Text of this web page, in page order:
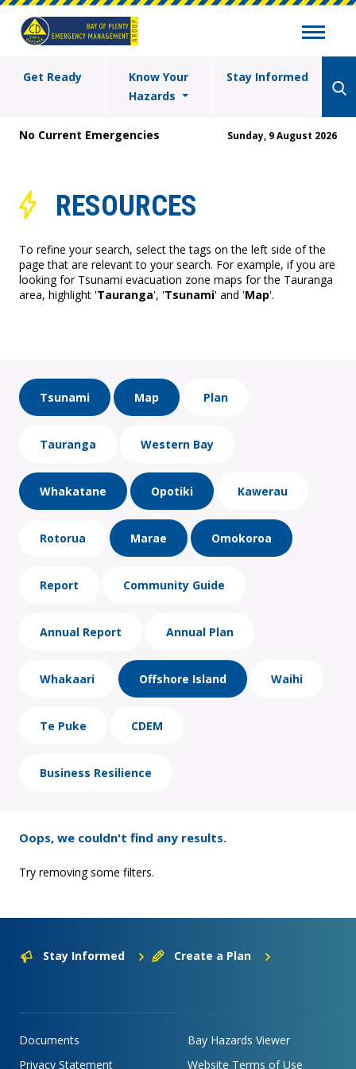
Get Ready
Know Your
Hazards
Stay Informed
No Current Emergencies Sunday, 9 August 2026
RESOURCES
To refine your search, select the tags on the left side of the
page that are relevant to your search. For example, if you are
looking for Tsunami evacuation zone maps for the Tauranga
area, highlight 'Tauranga', 'Tsunami' and 'Map'.
Tsunami Map Plan
Tauranga Western Bay
Whakatane Opotiki Kawerau
Rotorua Marae Omokoroa
Report Community Guide
Annual Report Annual Plan
Whakaari Offshore Island Waihi
Te Puke CDEM
Business Resilience
Oops, we couldn't find any results.
Try removing some filters.
Stay Informed Create a Plan
Documents
Bay Hazards Viewer
Privacy Statement
Website Terms of Use